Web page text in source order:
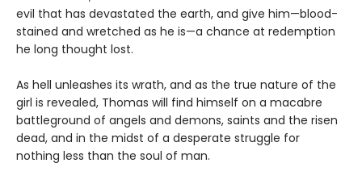
evil that has devastated the earth, and give him—blood-
stained and wretched as he is—a chance at redemption
he long thought lost.
As hell unleashes its wrath, and as the true nature of the
girl is revealed, Thomas will find himself on a macabre
battleground of angels and demons, saints and the risen
dead, and in the midst of a desperate struggle for
nothing less than the soul of man.